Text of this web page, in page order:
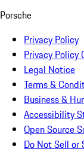
Porsche
Privacy Policy
Privacy Policy
Legal Notice
Terms &
Business &
Accessibility
Open Source
Do Not Sell or